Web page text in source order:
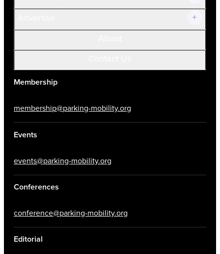
Membership
membership@parking-mobility.org
Events
events@parking-mobility.org
Conferences
conference@parking-mobility.org
Editorial